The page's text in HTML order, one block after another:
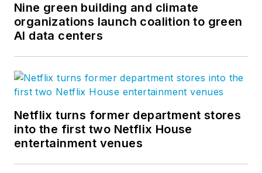
Nine green building and climate
organizations launch coalition to green
AI data centers
Netflix turns former department stores
into the first two Netflix House
entertainment venues